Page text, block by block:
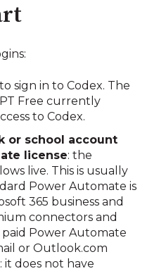
sign in to Codex. The
Free currently
to Codex.
or school account
license: the
live. This is usually
Power Automate is
365 business and
connectors and
Power Automate
or Outlook.com
does not have